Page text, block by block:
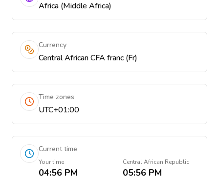
Africa (Middle Africa)
Currency
Central African CFA franc (Fr)
Time zones
UTC+01:00
Current time
Your time
04:56 PM
Central African Republic
05:56 PM